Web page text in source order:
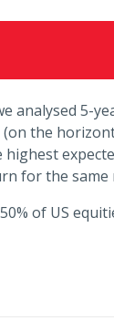
analysed 5-
the
for the
of US